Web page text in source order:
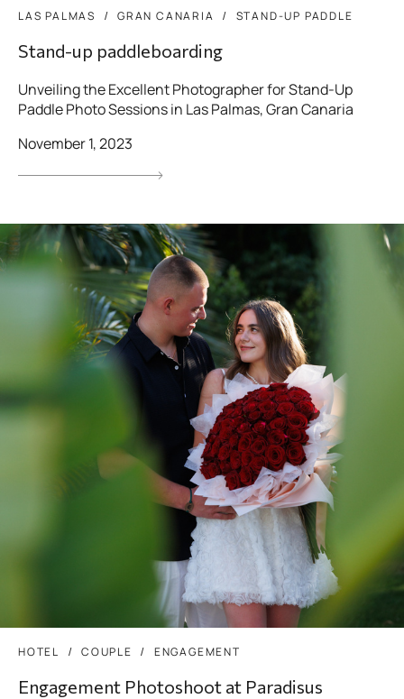
LAS PALMAS GRAN CANARIA STAND-UP PADDLE
Stand-up paddleboarding
Unveiling the Excellent Photographer for Stand-Up
Paddle Photo Sessions in Las Palmas, Gran Canaria
November 1, 2023
HOTEL COUPLE ENGAGEMENT
Engagement Photoshoot at Paradisus